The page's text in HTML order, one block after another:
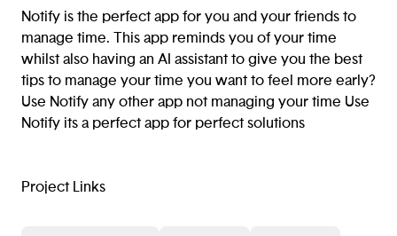
Notify is the perfect app for you and your friends to
manage time. This app reminds you of your time
whilst also having an AI assistant to give you the best
tips to manage your time you want to feel more early?
Use Notify any other app not managing your time Use
Notify its a perfect app for perfect solutions
Project Links